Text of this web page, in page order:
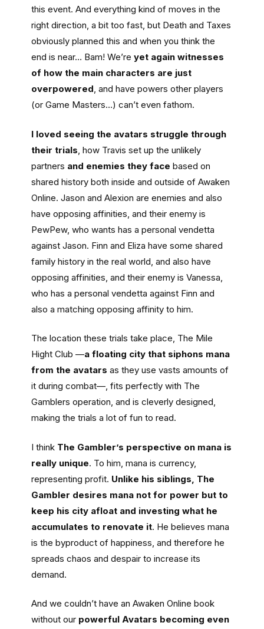
this event. And everything kind of moves in the
right direction, a bit too fast, but Death and Taxes
obviously planned this and when you think the
end is near… Bam! We’reyet again witnesses
of how the main characters are just
overpowered, and have powers other players
(or Game Masters…) can’t even fathom.
I loved seeing the avatars struggle through
their trials, how Travis set up the unlikely
partners and enemies they face based on
shared history both inside and outside of Awaken
Online. Jason and Alexion are enemies and also
have opposing affinities, and their enemy is
PewPew, who wants has a personal vendetta
against Jason. Finn and Eliza have some shared
family history in the real world, and also have
opposing affinities, and their enemy is Vanessa,
who has a personal vendetta against Finn and
also a matching opposing affinity to him.
The location these trials take place, The Mile
Hight Club —a floating city that siphons mana
from the avatars as they use vasts amounts of
it during combat—, fits perfectly with The
Gamblers operation, and is cleverly designed,
making the trials a lot of fun to read.
I think The Gambler’s perspective on mana is
really unique. To him, mana is currency,
representing profit. Unlike his siblings, The
Gambler desires mana not for power but to
keep his city afloat and investing what he
accumulates to renovate it. He believes mana
is the byproduct of happiness, and therefore he
spreads chaos and despair to increase its
demand.
And we couldn’t have an Awaken Online book
without our powerful Avatars becoming even